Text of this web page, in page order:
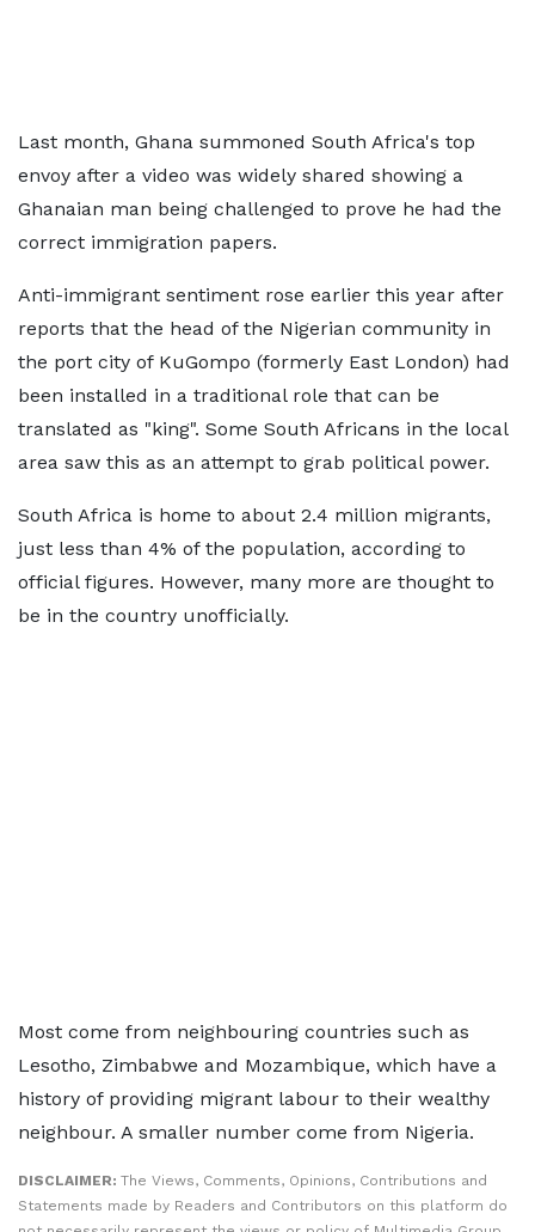
Last month, Ghana summoned South Africa's top
envoy after a video was widely shared showing a
Ghanaian man being challenged to prove he had the
correct immigration papers.
Anti-immigrant sentiment rose earlier this year after
reports that the head of the Nigerian community in
the port city of KuGompo (formerly East London) had
been installed in a traditional role that can be
translated as "king". Some South Africans in the local
area saw this as an attempt to grab political power.
South Africa is home to about 2.4 million migrants,
just less than 4% of the population, according to
official figures. However, many more are thought to
be in the country unofficially.
Most come from neighbouring countries such as
Lesotho, Zimbabwe and Mozambique, which have a
history of providing migrant labour to their wealthy
neighbour. A smaller number come from Nigeria.
DISCLAIMER: The Views, Comments, Opinions, Contributions and
Statements made by Readers and Contributors on this platform do